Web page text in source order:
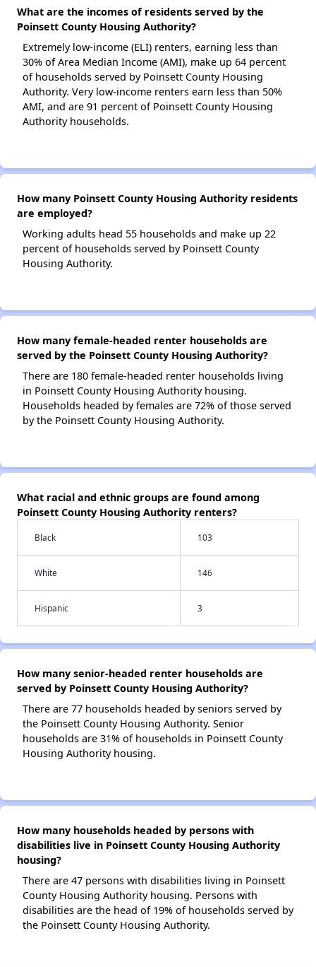
What are the incomes of residents served by the
Poinsett County Housing Authority?
Extremely low-income (ELI) renters, earning less than
30% of Area Median Income (AMI), make up 64 percent
of households served by Poinsett County Housing
Authority. Very low-income renters earn less than 50%
AMI, and are 91 percent of Poinsett County Housing
Authority households.
How many Poinsett County Housing Authority residents
are employed?
Working adults head 55 households and make up 22
percent of households served by Poinsett County
Housing Authority.
How many female-headed renter households are
served by the Poinsett County Housing Authority?
There are 180 female-headed renter households living
in Poinsett County Housing Authority housing.
Households headed by females are 72% of those served
by the Poinsett County Housing Authority.
What racial and ethnic groups are found among
Poinsett County Housing Authority renters?
Black 103
White 146
Hispanic 3
How many senior-headed renter households are
served by Poinsett County Housing Authority?
There are 77 households headed by seniors served by
the Poinsett County Housing Authority. Senior
households are 31% of households in Poinsett County
Housing Authority housing.
How many households headed by persons with
disabilities live in Poinsett County Housing Authority
housing?
There are 47 persons with disabilities living in Poinsett
County Housing Authority housing. Persons with
disabilities are the head of 19% of households served by
the Poinsett County Housing Authority.